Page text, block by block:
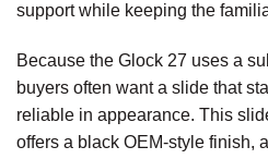
support while keeping the
Because the Glock 27 uses a
buyers often want a slide that
reliable in appearance. This
offers a black OEM-style finish,